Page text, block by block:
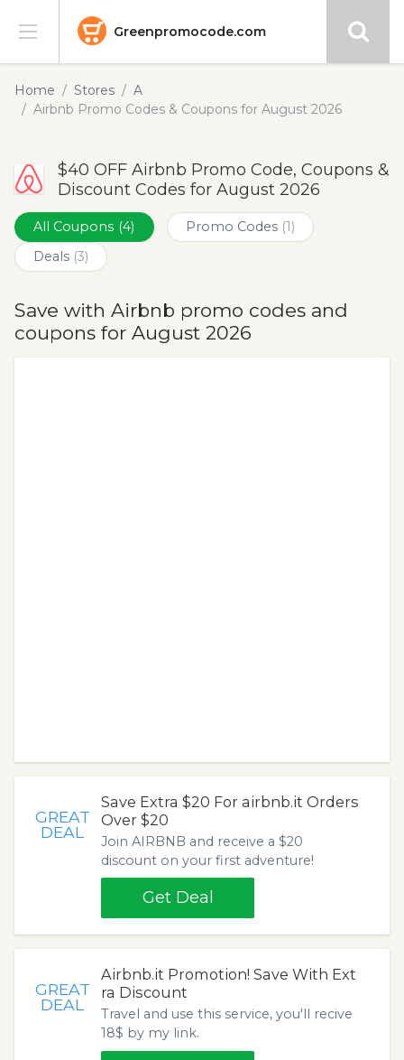
Greenpromocode.com
Stores
Blog
Submit
Home Stores
A
Airbnb Promo Codes & Coupons for August 2026
$40 OFF Airbnb Promo Code, Coupons &
Discount Codes for August 2026
All Coupons (4) Promo Codes (1)
Deals (3)
Save with Airbnb promo codes and
coupons for August 2026
GREAT
DEAL
Save Extra $20 For airbnb.it Orders
Over $20
Join AIRBNB and receive a $20
discount on your first adventure!
Get Deal
GREAT
DEAL
Airbnb.it Promotion! Save With Ext
ra Discount
Travel and use this service, you'll recive
18$ by my link.